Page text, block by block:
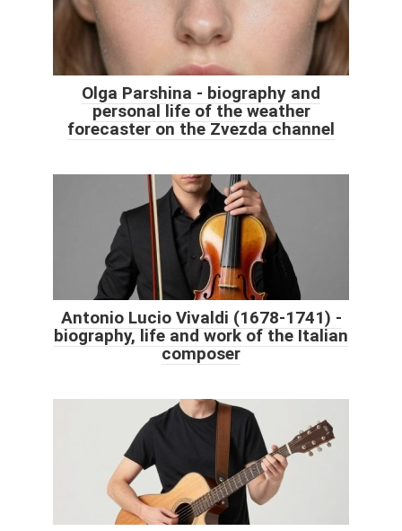
Olga Parshina - biography and
personal life of the weather
forecaster on the Zvezda channel
Antonio Lucio Vivaldi (1678-1741) -
biography, life and work of the Italian
composer